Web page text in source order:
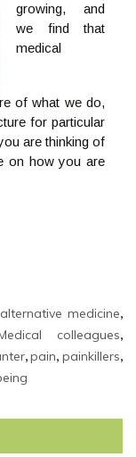
growing, and
we find that
medical
of what we do,
for particular
are thinking of
on how you are
medicine,
colleagues,
,pain,painkillers,